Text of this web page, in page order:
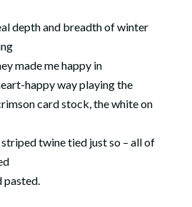
depth and breadth of winter
made me happy in
happy way playing the
card stock, the white on
twine tied just so – all of
pasted.